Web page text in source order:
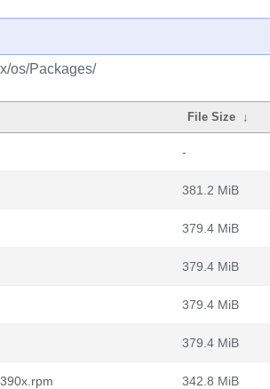
os/Packages/
File Size ↓
-
381.2 MiB
379.4 MiB
379.4 MiB
379.4 MiB
379.4 MiB
342.8 MiB